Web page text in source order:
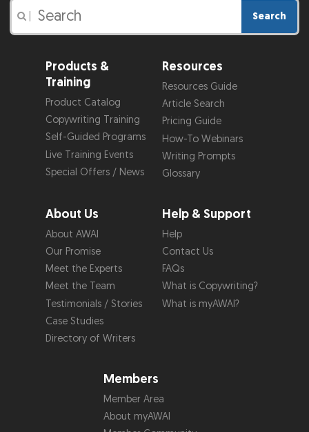
Search
Products &
Training
Product Catalog
Copywriting Training
Self-Guided Programs
Live Training Events
Special Offers / News
Resources
Resources Guide
Article Search
Pricing Guide
How-To Webinars
Writing Prompts
Glossary
About Us
About AWAI
Our Promise
Meet the Experts
Meet the Team
Testimonials / Stories
Case Studies
Directory of Writers
Help & Support
Help
Contact Us
FAQs
What is Copywriting?
What is myAWAI?
Members
Member Area
About myAWAI